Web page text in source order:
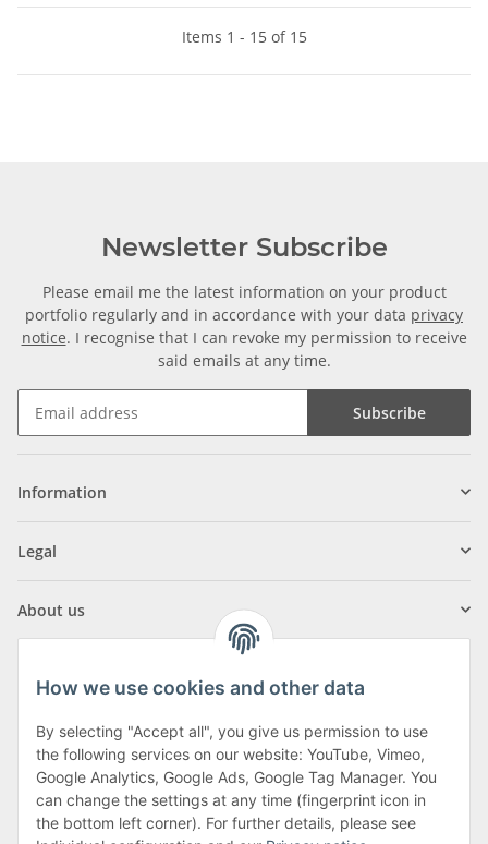
Items 1 - 15 of 15
Newsletter Subscribe
Please email me the latest information on your product
portfolio regularly and in accordance with your data privacy
notice. I recognise that I can revoke my permission to receive
said emails at any time.
Subscribe
Information
Legal
About us
Klagenfurter Street 29
9556 Liebenfels
Monday to Thursday: 8am to 4:30pm
How we use cookies and other data
By selecting "Accept all", you give us permission to use
the following services on our website: YouTube, Vimeo,
Google Analytics, Google Ads, Google Tag Manager. You
can change the settings at any time (fingerprint icon in
the bottom left corner). For further details, please see